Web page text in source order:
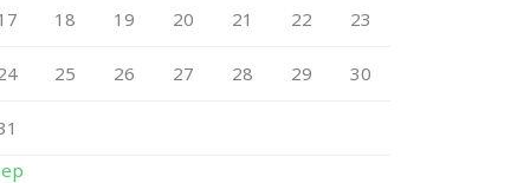
18 19 20 21 22 23
25 26 27 28 29 30